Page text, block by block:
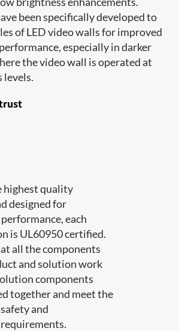
been specifically developed to
of LED video walls for improved
especially in darker
the video wall is operated at
levels.
highest quality
designed for
each
is UL60950 certified.
all the components
and solution work
components
together and meet the
and